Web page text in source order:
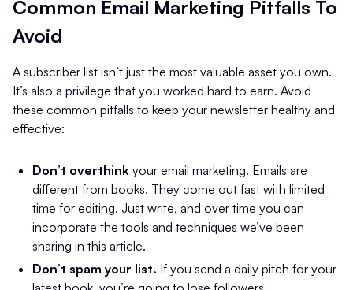
Common Email Marketing Pitfalls To
Avoid
A subscriber list isn’t just the most valuable asset you own.
It’s also a privilege that you worked hard to earn. Avoid
these common pitfalls to keep your newsletter healthy and
effective:
Don’t overthink your email marketing. Emails are
different from books. They come out fast with limited
time for editing. Just write, and over time you can
incorporate the tools and techniques we’ve been
sharing in this article.
Don’t spam your list. If you send a daily pitch for your